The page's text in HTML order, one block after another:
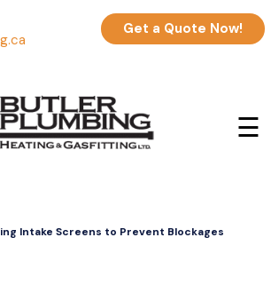
Get a Quote Now!
☰
Intake Screens to Prevent Blockages